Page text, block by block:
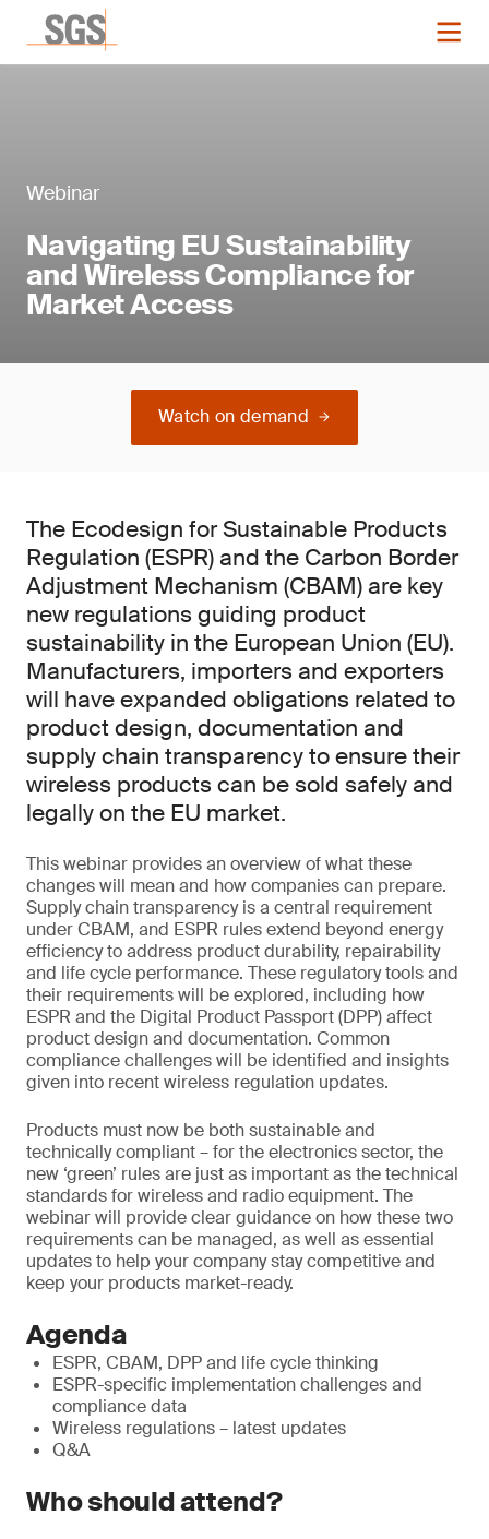
Webinar
Navigating EU Sustainability
and Wireless Compliance for
Market Access
Watch on demand
The Ecodesign for Sustainable Products
Regulation (ESPR) and the Carbon Border
Adjustment Mechanism (CBAM) are key
new regulations guiding product
sustainability in the European Union (EU).
Manufacturers, importers and exporters
will have expanded obligations related to
product design, documentation and
supply chain transparency to ensure their
wireless products can be sold safely and
legally on the EU market.
This webinar provides an overview of what these
changes will mean and how companies can prepare.
Supply chain transparency is a central requirement
under CBAM, and ESPR rules extend beyond energy
efficiency to address product durability, repairability
and life cycle performance. These regulatory tools and
their requirements will be explored, including how
ESPR and the Digital Product Passport (DPP) affect
product design and documentation. Common
compliance challenges will be identified and insights
given into recent wireless regulation updates.
Products must now be both sustainable and
technically compliant – for the electronics sector, the
new ‘green’ rules are just as important as the technical
standards for wireless and radio equipment. The
webinar will provide clear guidance on how these two
requirements can be managed, as well as essential
updates to help your company stay competitive and
keep your products market-ready.
Agenda
ESPR, CBAM, DPP and life cycle thinking
ESPR-specific implementation challenges and
compliance data
Wireless regulations – latest updates
Q&A
Who should attend?